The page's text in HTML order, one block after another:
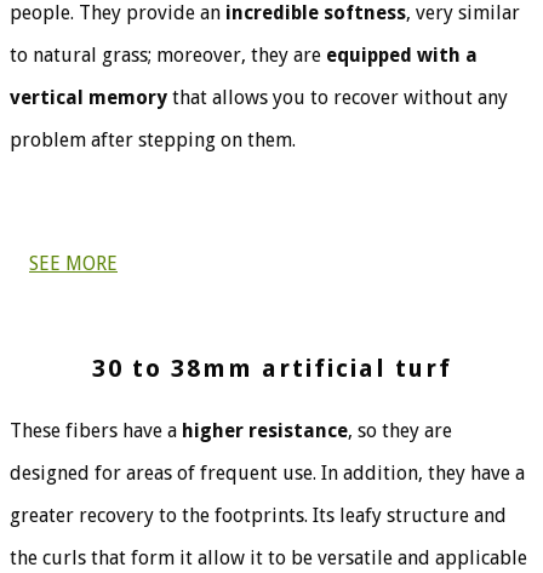
people. They provide an incredible softness, very similar
to natural grass; moreover, they are equipped with a
vertical memory that allows you to recover without any
problem after stepping on them.
SEE MORE
30 to 38mm artificial turf
These fibers have a higher resistance, so they are
designed for areas of frequent use. In addition, they have a
greater recovery to the footprints. Its leafy structure and
the curls that form it allow it to be versatile and applicable